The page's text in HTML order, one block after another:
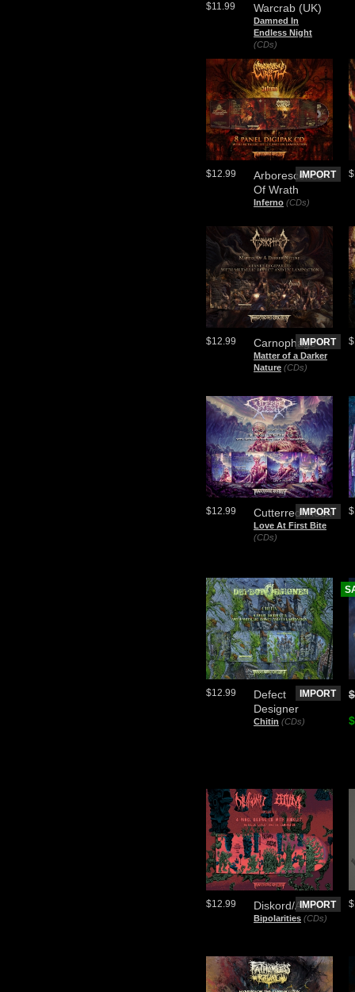
Warcrab (UK)
Damned In
Endless Night
(CDs)
$11.99
Arborescence
Of Wrath
Inferno (CDs)
$12.99 IMPORT
Carnophage
Matter of a Darker
Nature (CDs)
$12.99 IMPORT
Cutterred Flesh
Love At First Bite
(CDs)
$12.99 IMPORT
Defect
Designer
Chitin (CDs)
$12.99 IMPORT
Diskord/Atvm
Bipolarities (CDs)
$12.99 IMPORT